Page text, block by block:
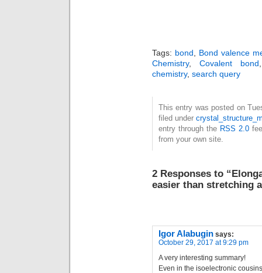
Tags: bond
Bond valence
Chemistry, Covalent bond
chemistry, search query
This entry was posted on
filed under
entry through the RSS 2.0
from your own site.
2 Responses to
easier than stretching
Igor Alabugin says:
October 29, 2017 at 9:29 pm
A very interesting summary!
Even in the isoelectronic